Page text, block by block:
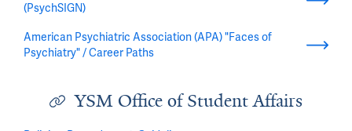
(PsychSIGN)
American Psychiatric Association (APA) "Faces of
Psychiatry" / Career Paths
YSM Office of Student Affairs